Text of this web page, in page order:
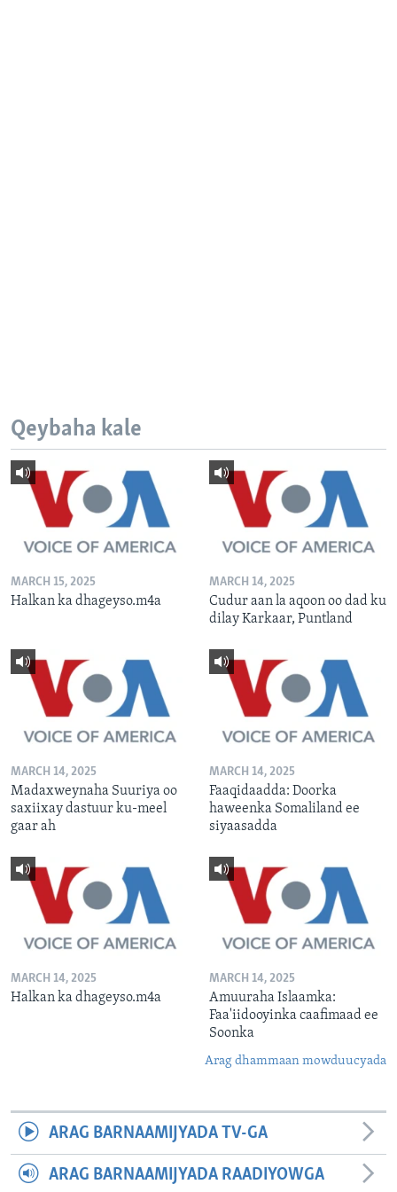
Qeybaha kale
MARCH 15, 2025
Halkan ka dhageyso.m4a
MARCH 14, 2025
Cudur aan la aqoon oo dad ku
dilay Karkaar, Puntland
MARCH 14, 2025
Madaxweynaha Suuriya oo
saxiixay dastuur ku-meel
gaar ah
MARCH 14, 2025
Faaqidaadda: Doorka
haweenka Somaliland ee
siyaasadda
MARCH 14, 2025
Halkan ka dhageyso.m4a
MARCH 14, 2025
Amuuraha Islaamka:
Faa'iidooyinka caafimaad ee
Soonka
Arag dhammaan mowduucyada
ARAG BARNAAMIJYADA TV-GA
ARAG BARNAAMIJYADA RAADIYOWGA